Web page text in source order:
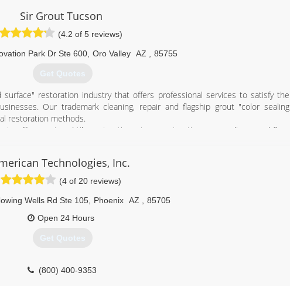
Sir Grout Tucson
(4.2 of 5 reviews)
Park Dr Ste 600, Oro Valley AZ 85755
Get Quotes
restoration industry that offers professional services to satisfy the
Our trademark cleaning, repair and flagship grout "color sealing
restoration methods.
to offer grout and tile restoration, stone restoration, no sanding wood floor
bathrooms, showers and more in less than a day.
(520) 918-0500
Technologies, Inc.
(4 of 20 reviews)
Wells Rd Ste 105 Phoenix AZ
85705
Open 24 Hours
Get Quotes
(800) 400-9353